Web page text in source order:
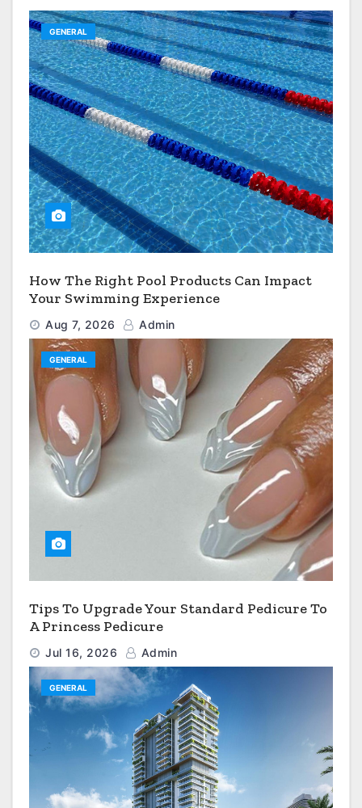
GENERAL
How The Right Pool Products Can Impact
Your Swimming Experience
Aug 7, 2026 Admin
GENERAL
Tips To Upgrade Your Standard Pedicure To
A Princess Pedicure
Jul 16, 2026 Admin
GENERAL